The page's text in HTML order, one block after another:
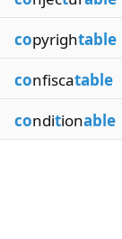
copyrightable
confiscatable
conditionable